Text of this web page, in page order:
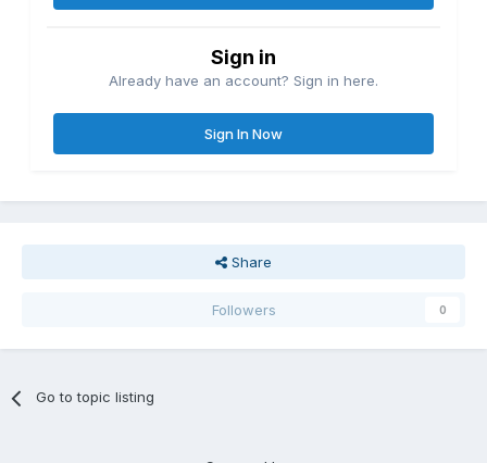
Sign in
Already have an account? Sign in here.
Sign In Now
Share
Followers 0
Go to topic listing